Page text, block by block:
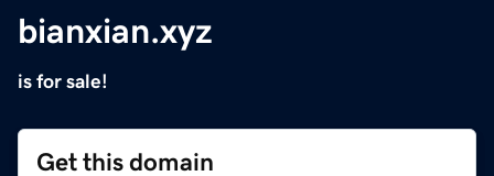
bianxian.xyz
is for sale!
Get this domain